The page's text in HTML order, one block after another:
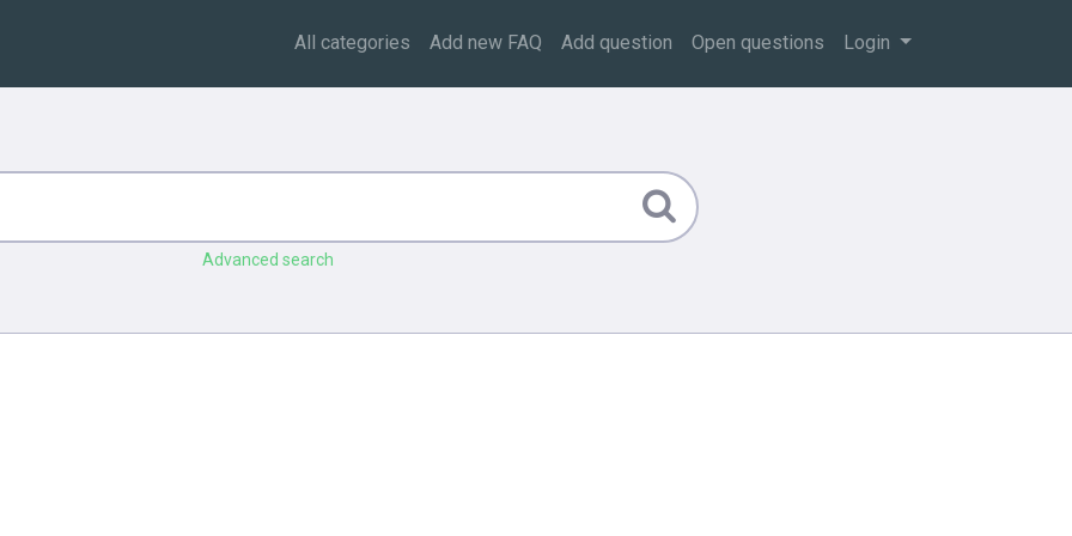
All categories Add new FAQ Add question Open questions Login
Advanced search